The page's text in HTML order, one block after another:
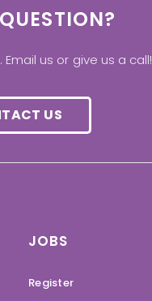
us or give us a call!
US
JOBS
Register